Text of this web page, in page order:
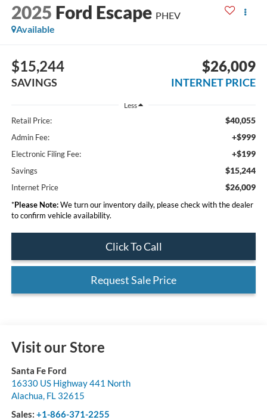
2025 Ford Escape PHEV
Available
$15,244
SAVINGS
$26,009
INTERNET PRICE
Less
Retail Price: $40,055
Admin Fee: +$999
Electronic Filing Fee: +$199
Savings $15,244
Internet Price $26,009
*Please Note:We turn our inventory daily, please check with the dealer
to confirm vehicle availability.
Click To Call
Request Sale Price
Visit our Store
Santa Fe Ford
16330 US Highway 441 North
Alachua, FL 32615
Sales: +1-866-371-2255